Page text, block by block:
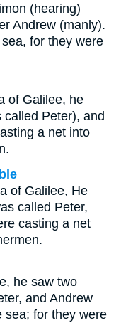
(hearing)
Andrew (manly).
for they were
of Galilee, he
Peter), and
a net into
of Galilee, He
called Peter,
casting a net
he saw two
and Andrew
sea; for they were